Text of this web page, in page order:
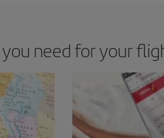
need for your